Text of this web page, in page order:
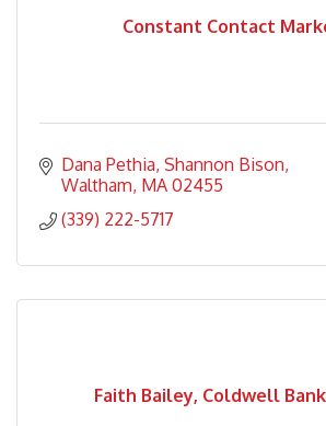
Constant Contact
Dana Pethia Shannon Bison
Waltham MA 02455
(339) 222-5717
Faith Bailey, Coldwell